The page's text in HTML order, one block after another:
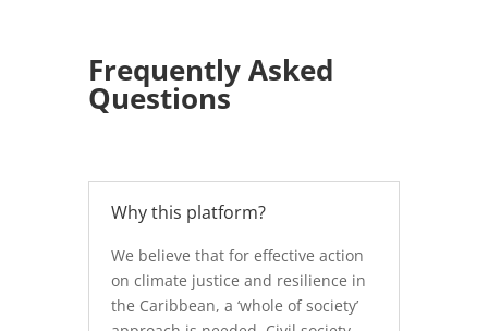
Frequently Asked
Questions
Why this platform?
We believe that for effective action
on climate justice and resilience in
the Caribbean, a ‘whole of society’